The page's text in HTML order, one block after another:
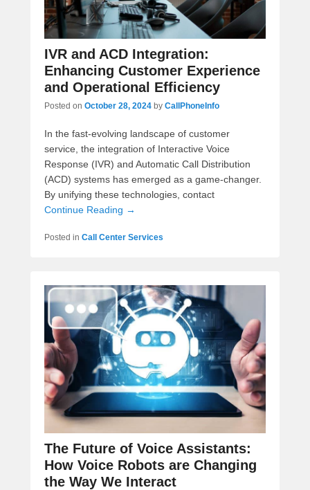
IVR and ACD Integration:
Enhancing Customer Experience
and Operational Efficiency
Posted on October 28, 2024 by CallPhoneInfo
In the fast-evolving landscape of customer
service, the integration of Interactive Voice
Response (IVR) and Automatic Call Distribution
(ACD) systems has emerged as a game-changer.
By unifying these technologies, contact
Continue Reading →
Posted in Call Center Services
The Future of Voice Assistants:
How Voice Robots are Changing
the Way We Interact